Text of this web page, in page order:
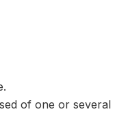
of one or